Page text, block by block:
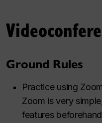
Ground Rules
Practice using
Zoom is very
features